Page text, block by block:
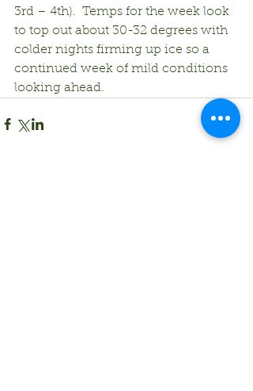
3rd – 4th).  Temps for the week look
to top out about 30-32 degrees with
colder nights firming up ice so a
continued week of mild conditions
looking ahead.